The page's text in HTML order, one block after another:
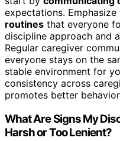
expectations.
routines that everyone
discipline approach and
Regular caregiver
everyone stays on the
stable environment for
consistency across
promotes better
What Are Signs My
Harsh or Too Lenient?